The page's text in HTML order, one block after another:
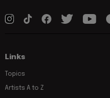
Links
Topics
Artists A to Z